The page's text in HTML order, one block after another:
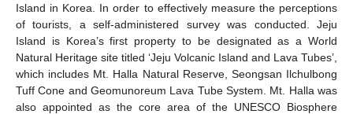
Island in Korea. In order to effectively measure the perceptions
of tourists, a self-administered survey was conducted. Jeju
Island is Korea’s first property to be designated as a World
Natural Heritage site titled ‘Jeju Volcanic Island and Lava Tubes’,
which includes Mt. Halla Natural Reserve, Seongsan Ilchulbong
Tuff Cone and Geomunoreum Lava Tube System. Mt. Halla was
also appointed as the core area of the UNESCO Biosphere